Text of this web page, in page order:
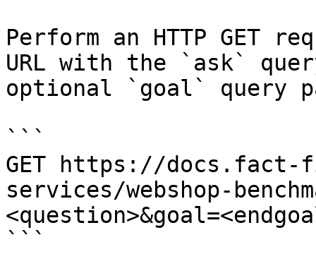
Perform an HTTP GET
URL with the `ask`
optional `goal` query
```
GET https://docs.fact-
services/webshop-
```